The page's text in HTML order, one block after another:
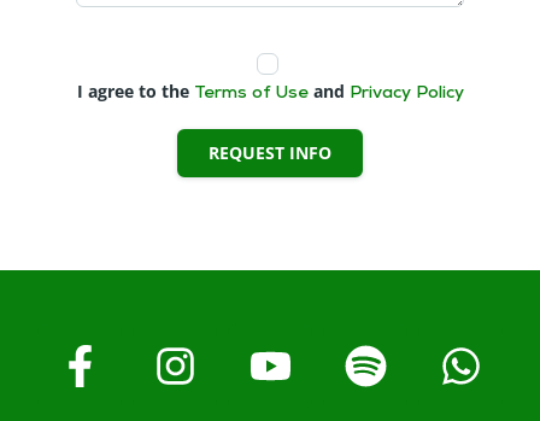
I agree to the Terms of Useand Privacy Policy
REQUEST INFO